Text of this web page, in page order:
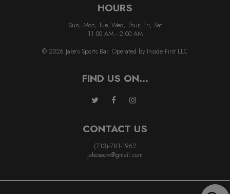
HOURS
Sun, Mon, Tue, Wed, Thur, Fri, Sat
11:00 AM - 2:00 AM
© 2026 Jake’s Sports Bar. Operated by Inside First LLC
FIND US ON...
CONTACT US
(713)-781-1962
jakesedw@gmail.com